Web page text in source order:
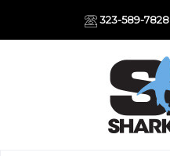
323-589-7828